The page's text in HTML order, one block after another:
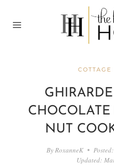
COTTAGE
NUT
By RoxanneK Posted:
Updated: